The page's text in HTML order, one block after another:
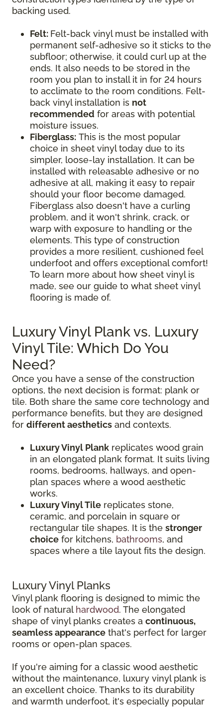
backing used.
Felt: Felt-back vinyl must be installed with
permanent self-adhesive so it sticks to the
subfloor; otherwise, it could curl up at the
ends. It also needs to be stored in the
room you plan to install it in for 24 hours
to acclimate to the room conditions. Felt-
back vinyl installation is not
recommended for areas with potential
moisture issues.
Fiberglass: This is the most popular
choice in sheet vinyl today due to its
simpler, loose-lay installation. It can be
installed with releasable adhesive or no
adhesive at all, making it easy to repair
should your floor become damaged.
Fiberglass also doesn't have a curling
problem, and it won't shrink, crack, or
warp with exposure to handling or the
elements. This type of construction
provides a more resilient, cushioned feel
underfoot and offers exceptional comfort!
To learn more about how sheet vinyl is
made, see our guide to what sheet vinyl
flooring is made of.
Luxury Vinyl Plank vs. Luxury
Vinyl Tile: Which Do You
Need?
Once you have a sense of the construction
options, the next decision is format: plank or
tile. Both share the same core technology and
performance benefits, but they are designed
for different aesthetics and contexts.
Luxury Vinyl Plank replicates wood grain
in an elongated plank format. It suits living
rooms, bedrooms, hallways, and open-
plan spaces where a wood aesthetic
works.
Luxury Vinyl Tile replicates stone,
ceramic, and porcelain in square or
rectangular tile shapes. It is the stronger
choice for kitchens, bathrooms, and
spaces where a tile layout fits the design.
Luxury Vinyl Planks
Vinyl plank flooring is designed to mimic the
look of natural hardwood. The elongated
shape of vinyl planks creates a continuous,
seamless appearance that's perfect for larger
rooms or open-plan spaces.
If you're aiming for a classic wood aesthetic
without the maintenance, luxury vinyl plank is
an excellent choice. Thanks to its durability
and warmth underfoot, it's especially popular